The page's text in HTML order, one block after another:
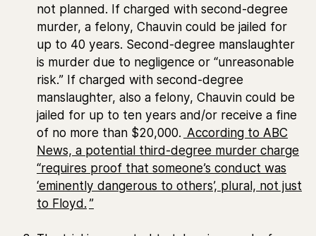
not planned. If charged with second-degree
murder, a felony, Chauvin could be jailed for
up to 40 years. Second-degree manslaughter
is murder due to negligence or “unreasonable
risk.” If charged with second-degree
manslaughter, also a felony, Chauvin could be
jailed for up to ten years and/or receive a fine
of no more than $20,000. According to ABC
News, a potential third-degree murder charge
“requires proof that someone’s conduct was
‘eminently dangerous to others’, plural, not just
to Floyd. ”